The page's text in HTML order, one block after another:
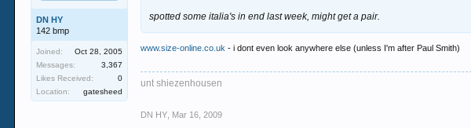
DN HY
142 bmp
Joined:
Oct 28, 2005
Messages:
3,367
Likes Received:
0
Location:
gatesheed
spotted some italia's in end last week, might get a pair.
www.size-online.co.uk - i dont even look anywhere else (unless I'm after Paul Smith)
unt shiezenhousen
DN HY Mar 16, 2009